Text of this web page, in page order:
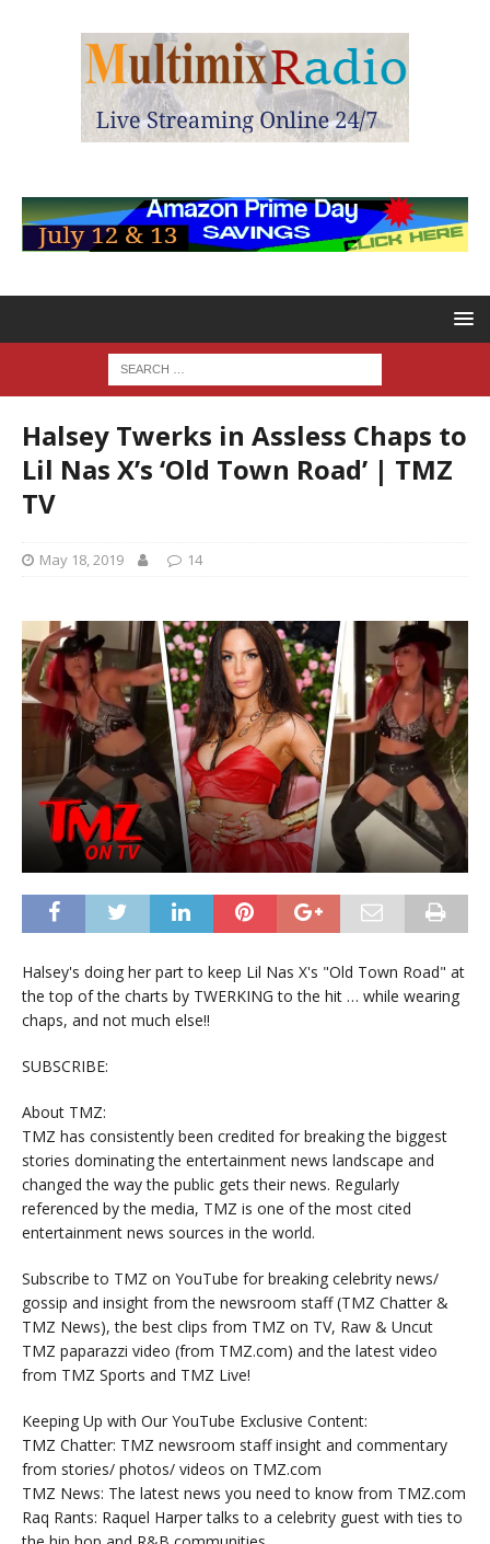
Halsey Twerks in Assless Chaps to
Lil Nas X’s ‘Old Town Road’ | TMZ
TV
May 18, 2019 14
Halsey's doing her part to keep Lil Nas X's "Old Town Road" at
the top of the charts by TWERKING to the hit … while wearing
chaps, and not much else!!
SUBSCRIBE:
About TMZ:
TMZ has consistently been credited for breaking the biggest
stories dominating the entertainment news landscape and
changed the way the public gets their news. Regularly
referenced by the media, TMZ is one of the most cited
entertainment news sources in the world.
Subscribe to TMZ on YouTube for breaking celebrity news/
gossip and insight from the newsroom staff (TMZ Chatter &
TMZ News), the best clips from TMZ on TV, Raw & Uncut
TMZ paparazzi video (from TMZ.com) and the latest video
from TMZ Sports and TMZ Live!
Keeping Up with Our YouTube Exclusive Content:
TMZ Chatter: TMZ newsroom staff insight and commentary
from stories/ photos/ videos on TMZ.com
TMZ News: The latest news you need to know from TMZ.com
Raq Rants: Raquel Harper talks to a celebrity guest with ties to